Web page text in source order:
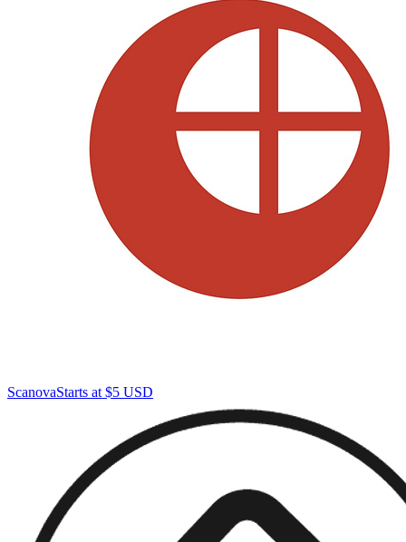
ScanovaStarts at $5 USD